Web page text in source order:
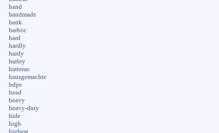
hand
handmade
hank
harbor
hard
hardly
hardy
harley
hatteras
hausgemachte
hdpe
head
heavy
heavy-duty
hide
high